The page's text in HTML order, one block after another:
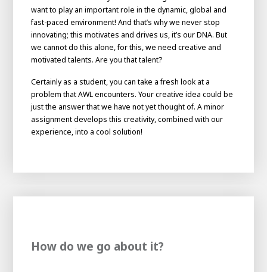
From
electrician to robot programmer
people
About AWL
About AWLMeet the people
want to play an important role in the dynamic, global and
fast-paced environment! And that’s why we never stop
innovating; this motivates and drives us, it’s our DNA. But
we cannot do this alone, for this, we need creative and
motivated talents. Are you that talent?
Certainly as a student, you can take a fresh look at a
problem that AWL encounters. Your creative idea could be
just the answer that we have not yet thought of. A minor
assignment develops this creativity, combined with our
experience, into a cool solution!
How do we go about it?